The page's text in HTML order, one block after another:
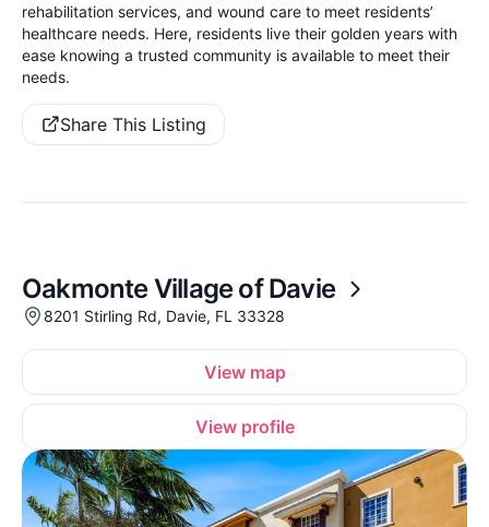
rehabilitation services, and wound care to meet residents’
healthcare needs. Here, residents live their golden years with
ease knowing a trusted community is available to meet their
needs.
Share This Listing
Oakmonte Village of Davie
8201 Stirling Rd, Davie, FL 33328
View map
View profile